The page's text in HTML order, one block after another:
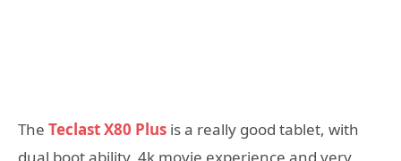
The Teclast X80 Plus is a really good tablet, with